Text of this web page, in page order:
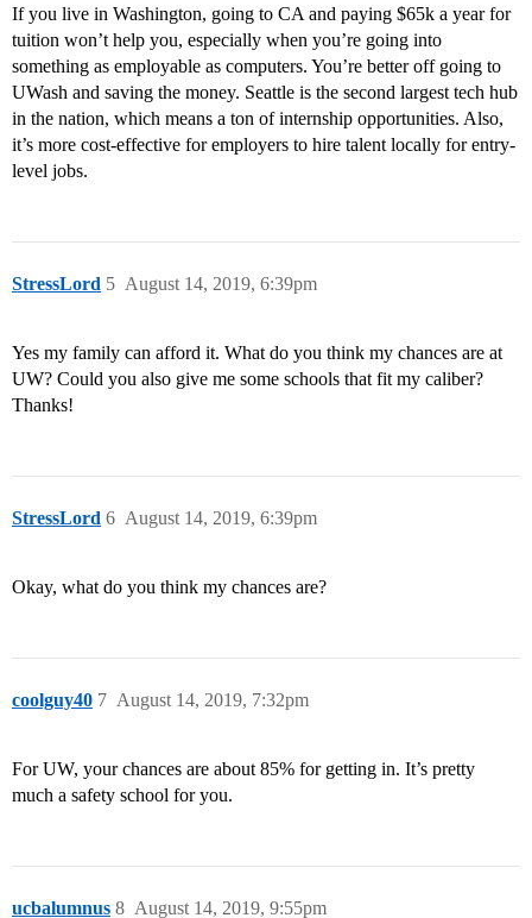
If you live in Washington, going to CA and paying $65k a year for
tuition won’t help you, especially when you’re going into
something as employable as computers. You’re better off going to
UWash and saving the money. Seattle is the second largest tech hub
in the nation, which means a ton of internship opportunities. Also,
it’s more cost-effective for employers to hire talent locally for entry-
level jobs.
StressLord August 14, 2019, 6:39pm
5
Yes my family can afford it. What do you think my chances are at
UW? Could you also give me some schools that fit my caliber?
Thanks!
StressLord August 14, 2019, 6:39pm
6
Okay, what do you think my chances are?
coolguy40 August 14, 2019, 7:32pm
7
For UW, your chances are about 85% for getting in. It’s pretty
much a safety school for you.
ucbalumnus August 14, 2019, 9:55pm
8